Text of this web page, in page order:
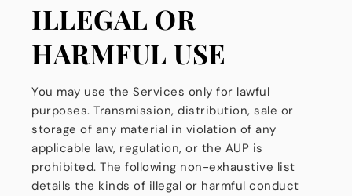
ILLEGAL OR
HARMFUL USE
You may use the Services only for lawful
purposes. Transmission, distribution, sale or
storage of any material in violation of any
applicable law, regulation, or the AUP is
prohibited. The following non-exhaustive list
details the kinds of illegal or harmful conduct